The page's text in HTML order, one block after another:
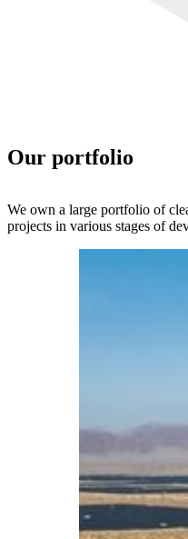
Our portfolio
We own a large portfolio of
projects in various stages of